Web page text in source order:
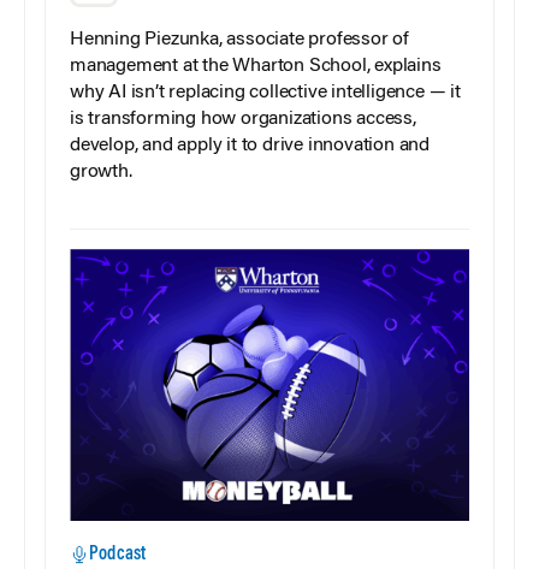
Henning Piezunka, associate professor of
management at the Wharton School, explains
why AI isn’t replacing collective intelligence — it
is transforming how organizations access,
develop, and apply it to drive innovation and
growth.
Podcast